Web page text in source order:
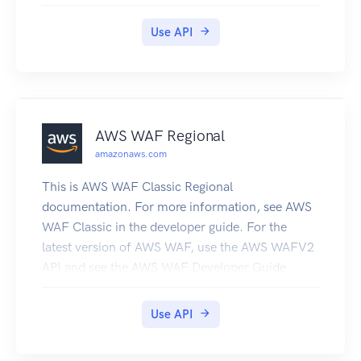
Use API
AWS WAF Regional
amazonaws.com
This is AWS WAF Classic Regional
documentation. For more information, see AWS
WAF Classic in the developer guide. For the
latest version of AWS WAF, use the AWS WAFV2
API and see the AWS WAF Developer Guide.
of endpoints for regional and global use. This is
Use API